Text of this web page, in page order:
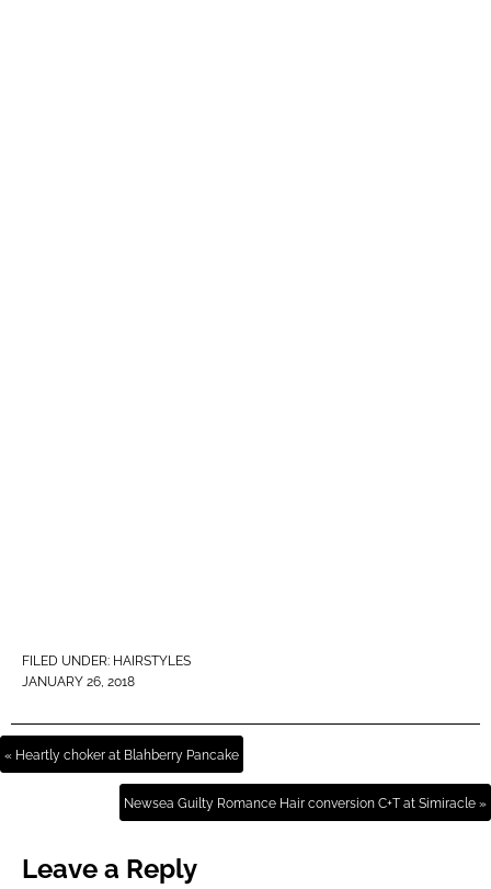
FILED UNDER: HAIRSTYLES
JANUARY 26, 2018
« Heartly choker at Blahberry Pancake
Newsea Guilty Romance Hair conversion C+T at Simiracle »
Leave a Reply